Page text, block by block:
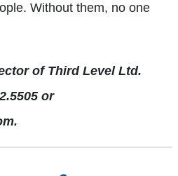
Without them, no one
of Third Level Ltd.
or